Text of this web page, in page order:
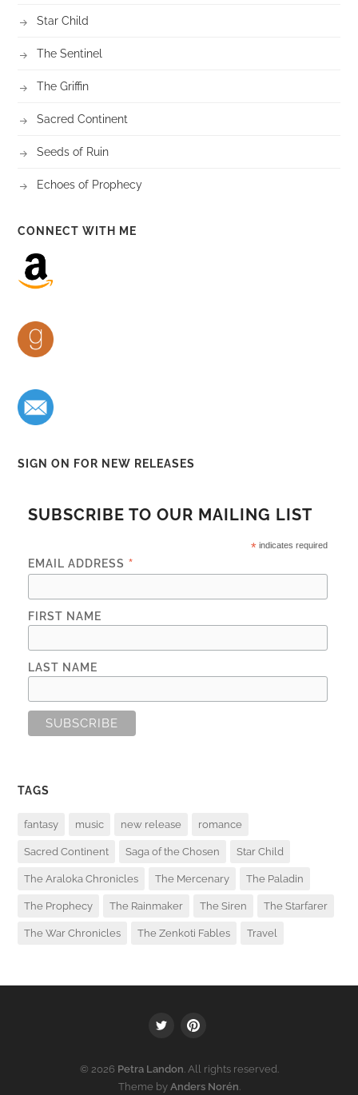
Star Child
The Sentinel
The Griffin
Sacred Continent
Seeds of Ruin
Echoes of Prophecy
CONNECT WITH ME
SIGN ON FOR NEW RELEASES
SUBSCRIBE TO OUR MAILING LIST
*indicates required
EMAIL ADDRESS *
FIRST NAME
LAST NAME
TAGS
fantasy music new release romance
Sacred Continent Saga of the Chosen Star Child
The Araloka Chronicles The Mercenary The Paladin
The Prophecy The Rainmaker The Siren The Starfarer
The War Chronicles The Zenkoti Fables Travel
TwitterPInterest
© 2026 Petra Landon. All rights reserved.
Theme by Anders Norén.